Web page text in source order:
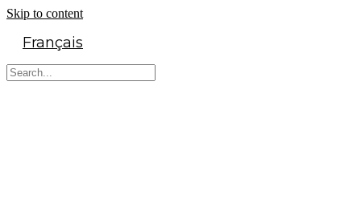
Skip to content
Français